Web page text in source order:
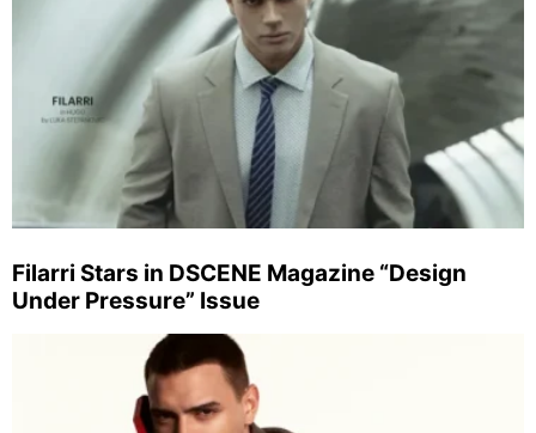
Filarri Stars in DSCENE Magazine “Design
Under Pressure” Issue